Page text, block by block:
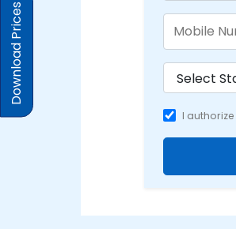
I authorize
Download Prices